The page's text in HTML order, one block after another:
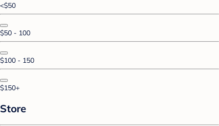
<$50
$50 - 100
$100 - 150
$150+
Store